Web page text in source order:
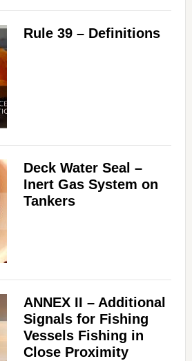
Rule 39 – Definitions
Deck Water Seal –
Inert Gas System on
Tankers
ANNEX II – Additional
Signals for Fishing
Vessels Fishing in
Close Proximity